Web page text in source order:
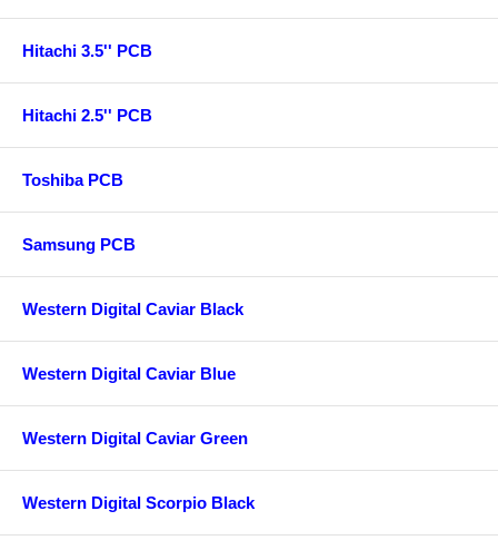
Hitachi 3.5'' PCB
Hitachi 2.5'' PCB
Toshiba PCB
Samsung PCB
Western Digital Caviar Black
Western Digital Caviar Blue
Western Digital Caviar Green
Western Digital Scorpio Black